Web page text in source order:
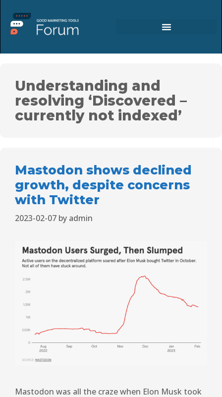
Understanding and
resolving ‘Discovered –
currently not indexed’
Mastodon shows declined
growth, despite concerns
with Twitter
2023-02-07 by admin
Mastodon was all the craze when Elon Musk took